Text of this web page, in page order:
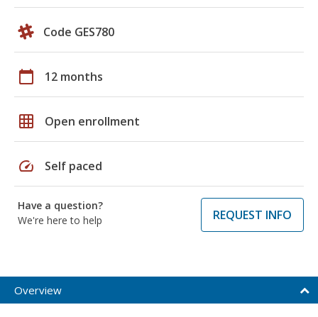
Code GES780
calendar_today 12 months
grid_on Open enrollment
speed Self paced
Have a question?
We're here to help
REQUEST INFO
Overview